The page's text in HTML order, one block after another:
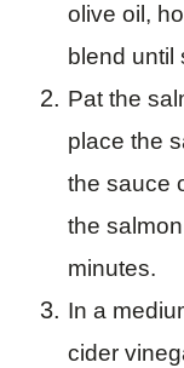
olive oil,
blend until
Pat the
place the
the sauce
the
minutes.
In a
cider